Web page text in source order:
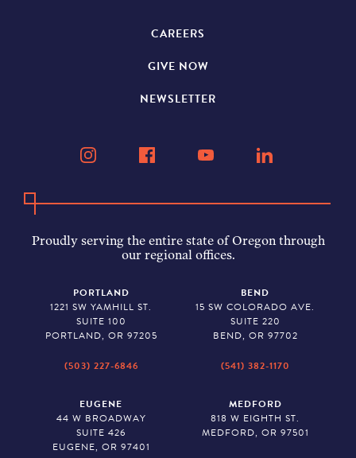
CAREERS
GIVE NOW
NEWSLETTER
Proudly serving the entire state of Oregon through
our regional offices.
PORTLAND
1221 SW YAMHILL ST.
SUITE 100
PORTLAND, OR 97205
(503) 227-6846
BEND
15 SW COLORADO AVE.
SUITE 220
BEND, OR 97702
(541) 382-1170
EUGENE
44 W BROADWAY
SUITE 426
EUGENE, OR 97401
MEDFORD
818 W EIGHTH ST.
MEDFORD, OR 97501